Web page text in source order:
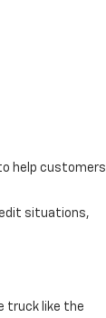
help customers
situations,
truck like the